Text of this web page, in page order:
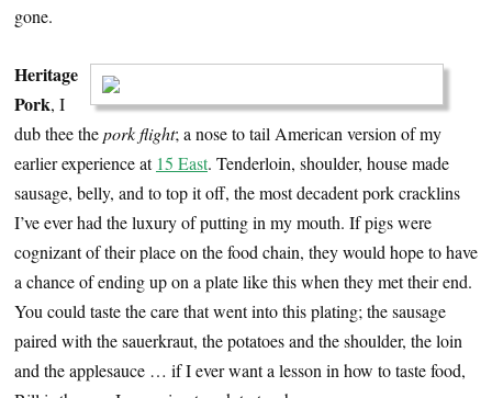
gone.
Heritage
Pork, I
dub thee thepork flight; a nose to tail American version of my
earlier experience at 15 East. Tenderloin, shoulder, house made
sausage, belly, and to top it off, the most decadent pork cracklins
I’ve ever had the luxury of putting in my mouth. If pigs were
cognizant of their place on the food chain, they would hope to have
a chance of ending up on a plate like this when they met their end.
You could taste the care that went into this plating; the sausage
paired with the sauerkraut, the potatoes and the shoulder, the loin
and the applesauce … if I ever want a lesson in how to taste food,